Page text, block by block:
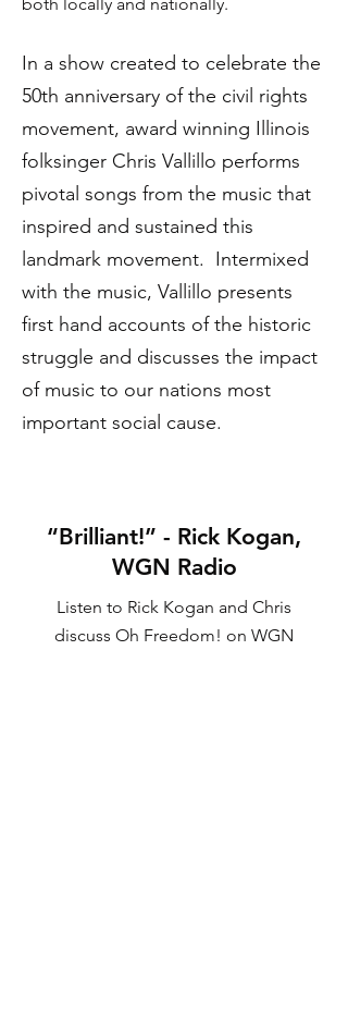
In a show created to celebrate the
50th anniversary of the civil rights
movement, award winning Illinois
folksinger Chris Vallillo performs
pivotal songs from the music that
inspired and sustained this
landmark movement. Intermixed
with the music, Vallillo presents
first hand accounts of the historic
struggle and discusses the impact
of music to our nations most
important social cause.
“Brilliant!” - Rick Kogan,
WGN Radio
Listen to Rick Kogan and Chris
discuss Oh Freedom! on WGN